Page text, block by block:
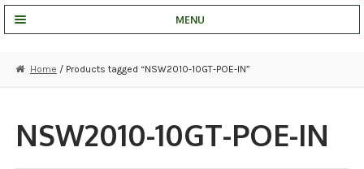
MENU
STRATA CLOUD
COMPLETE SYSTEMS
Home / Products tagged “NSW2010-10GT-POE-IN”
NSW2010-10GT-POE-IN